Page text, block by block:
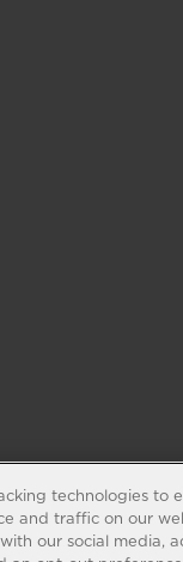
technologies to
and traffic on our
our social media,